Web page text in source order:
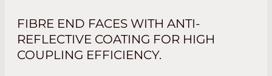
FIBRE END FACES WITH ANTI-
REFLECTIVE COATING FOR HIGH
COUPLING EFFICIENCY.